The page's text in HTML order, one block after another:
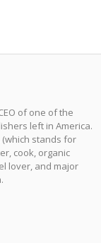
of one of the
left in America.
(which stands for
cook, organic
lover, and major